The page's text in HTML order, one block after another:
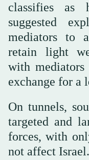
classifies as
suggested
mediators to
retain light
with mediators
exchange for a
On tunnels,
targeted and
forces, with
not affect Israel.